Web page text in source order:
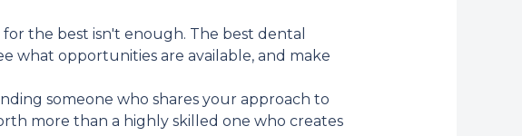
the best isn't enough. The best dental
what opportunities are available, and make
someone who shares your approach to
more than a highly skilled one who creates